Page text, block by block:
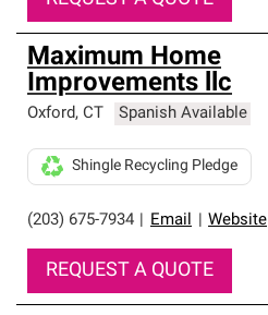
Maximum Home
Improvements llc
Oxford, CT Spanish Available
(203) 675-7934 Email Website
Shingle Recycling Pledge
REQUEST A QUOTE